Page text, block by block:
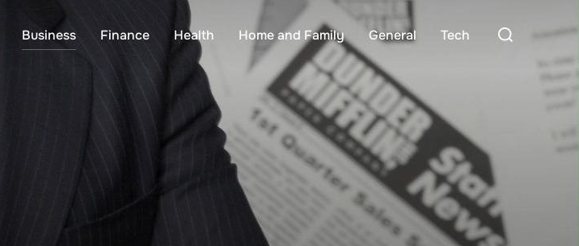
Business Finance Health Home and Family General Tech
Search